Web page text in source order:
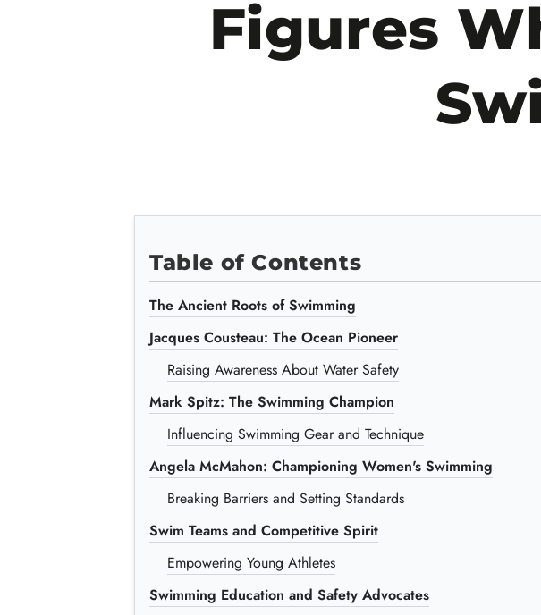
Figures
Table of Contents
The Ancient Roots of Swimming
Jacques Cousteau: The Ocean Pioneer
Raising Awareness About Water Safety
Mark Spitz: The Swimming Champion
Influencing Swimming Gear and Technique
Angela McMahon: Championing Women's Swimming
Breaking Barriers and Setting Standards
Swim Teams and Competitive Spirit
Empowering Young Athletes
Swimming Education and Safety Advocates